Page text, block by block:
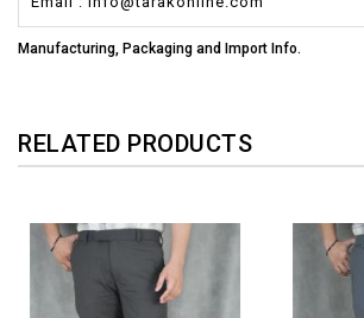
Manufacturing, Packaging and Import Info.
RELATED PRODUCTS